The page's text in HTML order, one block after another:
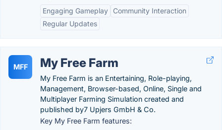
Engaging Gameplay
Community Interaction
Regular Updates
MFF My Free Farm
My Free Farm is an Entertaining, Role-playing,
Management, Browser-based, Online, Single and
Multiplayer Farming Simulation created and
published by7 Upjers GmbH & Co.
Key My Free Farm features: